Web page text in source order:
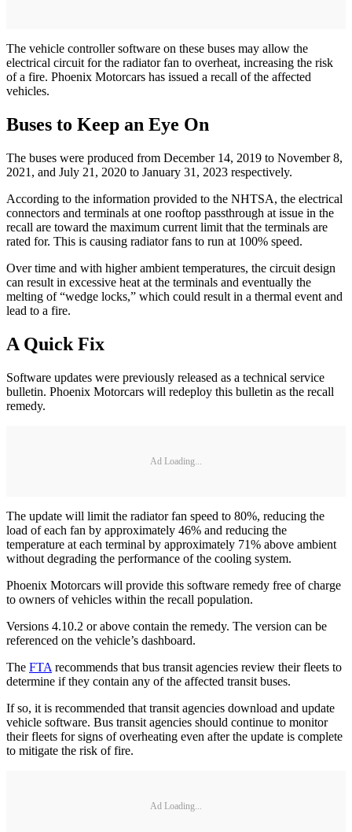
The vehicle controller software on these buses may allow the
electrical circuit for the radiator fan to overheat, increasing the risk
of a fire. Phoenix Motorcars has issued a recall of the affected
vehicles.
Buses to Keep an Eye On
The buses were produced from December 14, 2019 to November 8,
2021, and July 21, 2020 to January 31, 2023 respectively.
According to the information provided to the NHTSA, the electrical
connectors and terminals at one rooftop passthrough at issue in the
recall are toward the maximum current limit that the terminals are
rated for. This is causing radiator fans to run at 100% speed.
Over time and with higher ambient temperatures, the circuit design
can result in excessive heat at the terminals and eventually the
melting of “wedge locks,” which could result in a thermal event and
lead to a fire.
A Quick Fix
Software updates were previously released as a technical service
bulletin. Phoenix Motorcars will redeploy this bulletin as the recall
remedy.
Ad Loading...
The update will limit the radiator fan speed to 80%, reducing the
load of each fan by approximately 46% and reducing the
temperature at each terminal by approximately 71% above ambient
without degrading the performance of the cooling system.
Phoenix Motorcars will provide this software remedy free of charge
to owners of vehicles within the recall population.
Versions 4.10.2 or above contain the remedy. The version can be
referenced on the vehicle’s dashboard.
The FTA recommends that bus transit agencies review their fleets to
determine if they contain any of the affected transit buses.
If so, it is recommended that transit agencies download and update
vehicle software. Bus transit agencies should continue to monitor
their fleets for signs of overheating even after the update is complete
to mitigate the risk of fire.
Ad Loading...